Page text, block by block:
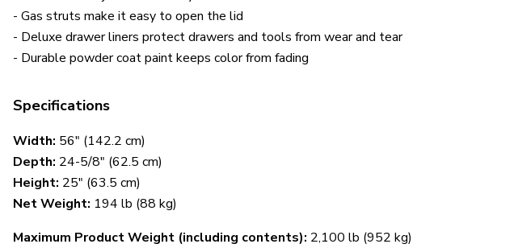
- Gas struts make it easy to open the lid
- Deluxe drawer liners protect drawers and tools from wear and tear
- Durable powder coat paint keeps color from fading
Specifications
Width: 56" (142.2 cm)
Depth: 24-5/8" (62.5 cm)
Height: 25" (63.5 cm)
Net Weight: 194 lb (88 kg)
Maximum Product Weight (including contents): 2,100 lb (952 kg)